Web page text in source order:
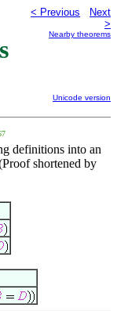
< Previous
Next
>
Nearby theorems
Unicode version
definitions into an
shortened by